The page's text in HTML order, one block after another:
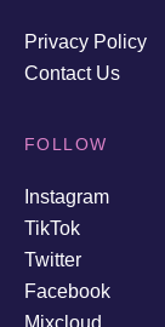
Privacy Policy
Contact Us
FOLLOW
Instagram
TikTok
Twitter
Facebook
Mixcloud